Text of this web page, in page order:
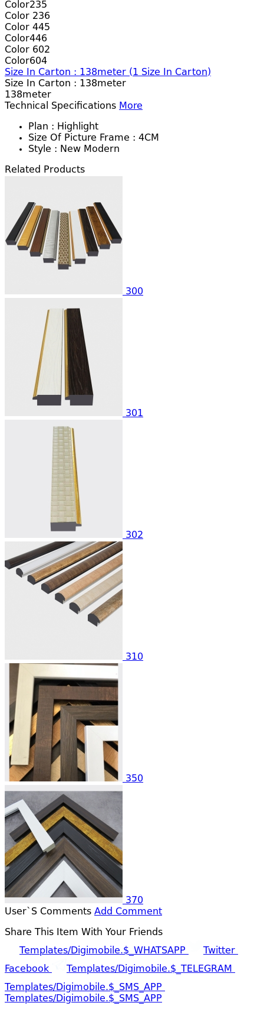
Color235
Color 236
Color 445
Color446
Color 602
Color604
Size In Carton : 138meter (1 Size In Carton)
Size In Carton : 138meter
138meter
Technical Specifications More
Plan : Highlight
Size Of Picture Frame : 4CM
Style : New Modern
Related Products
300
301
302
310
350
370
User`s Comments Add Comment
Share This Item With Your Friends
Templates/digimobile.$_WHATSAPP
Twitter
Facebook
Templates/digimobile.$_TELEGRAM
Templates/digimobile.$_SMS_APP
Templates/digimobile.$_SMS_APP